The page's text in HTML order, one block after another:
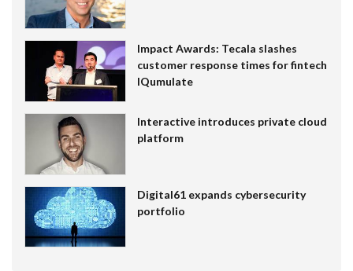
Impact Awards: Tecala slashes
customer response times for fintech
IQumulate
Interactive introduces private cloud
platform
Digital61 expands cybersecurity
portfolio